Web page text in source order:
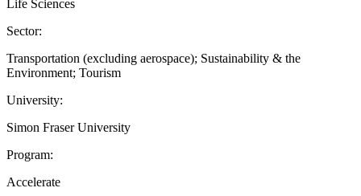
Life Sciences
Sector:
Transportation (excluding aerospace); Sustainability & the
Environment; Tourism
University:
Simon Fraser University
Program:
Accelerate